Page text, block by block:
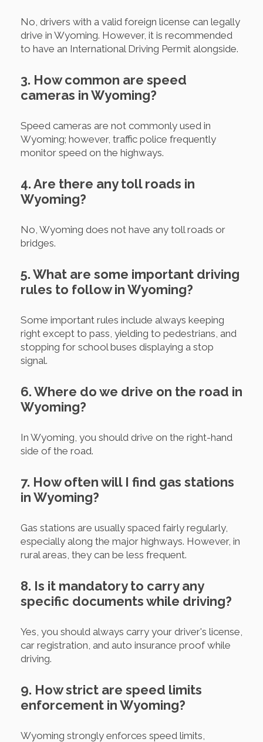
No, drivers with a valid foreign license can legally
drive in Wyoming. However, it is recommended
to have an International Driving Permit alongside.
3. How common are speed
cameras in Wyoming?
Speed cameras are not commonly used in
Wyoming; however, traffic police frequently
monitor speed on the highways.
4. Are there any toll roads in
Wyoming?
No, Wyoming does not have any toll roads or
bridges.
5. What are some important driving
rules to follow in Wyoming?
Some important rules include always keeping
right except to pass, yielding to pedestrians, and
stopping for school buses displaying a stop
signal.
6. Where do we drive on the road in
Wyoming?
In Wyoming, you should drive on the right-hand
side of the road.
7. How often will I find gas stations
in Wyoming?
Gas stations are usually spaced fairly regularly,
especially along the major highways. However, in
rural areas, they can be less frequent.
8. Is it mandatory to carry any
specific documents while driving?
Yes, you should always carry your driver's license,
car registration, and auto insurance proof while
driving.
9. How strict are speed limits
enforcement in Wyoming?
Wyoming strongly enforces speed limits,